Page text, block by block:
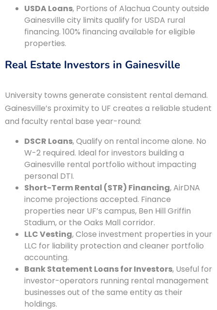
USDA Loans, Portions of Alachua County outside
Gainesville city limits qualify for USDA rural
financing. 100% financing available for eligible
properties.
Real Estate Investors in Gainesville
University towns generate consistent rental demand.
Gainesville’s proximity to UF creates a reliable student
and faculty rental base year-round:
DSCR Loans, Qualify on rental income alone. No
W-2 required. Ideal for investors building a
Gainesville rental portfolio without impacting
personal DTI.
Short-Term Rental (STR) Financing, AirDNA
income projections accepted. Finance
properties near UF’s campus, Ben Hill Griffin
Stadium, or the Oaks Mall corridor.
LLC Vesting, Close investment properties in your
LLC for liability protection and cleaner portfolio
accounting.
Bank Statement Loans for Investors, Useful for
investor-operators running rental management
businesses out of the same entity as their
holdings.